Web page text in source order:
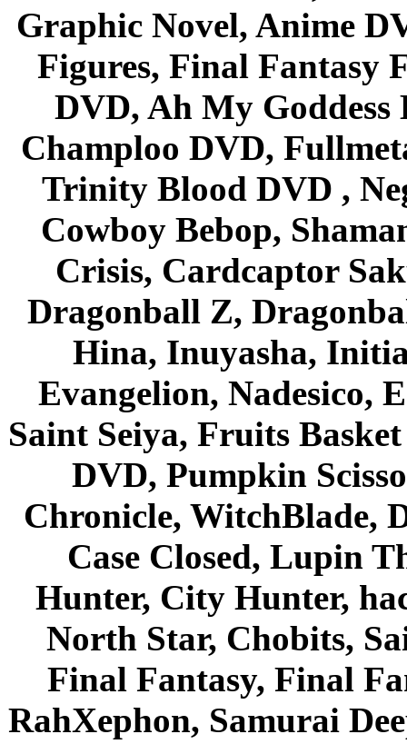
Graphic Novel, Anime
Figures, Final Fantasy
DVD, Ah My Goddess
Champloo DVD,
Trinity Blood DVD ,
Cowboy Bebop,
Crisis, Cardcaptor
Dragonball Z,
Hina, Inuyasha,
Evangelion, Nadesico,
Saint Seiya, Fruits
DVD, Pumpkin
Chronicle, WitchBlade,
Case Closed, Lupin
Hunter, City Hunter,
North Star, Chobits,
Final Fantasy, Final
RahXephon, Samurai